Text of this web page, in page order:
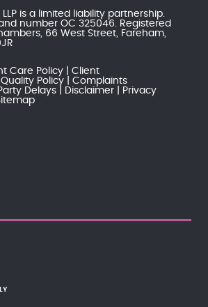
is a limited liability partnership.
number OC 325046. Registered
66 West Street, Fareham,
Care Policy
Client
Quality Policy
Complaints
Delays Disclaimer
Privacy